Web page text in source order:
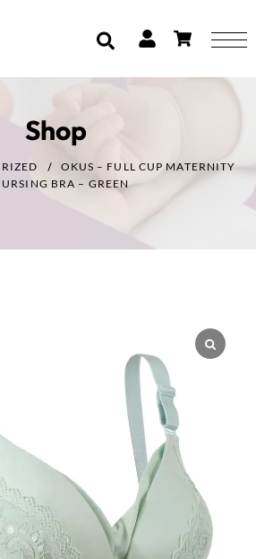
Shop
OKUS – FULL CUP MATERNITY
BRA – GREEN